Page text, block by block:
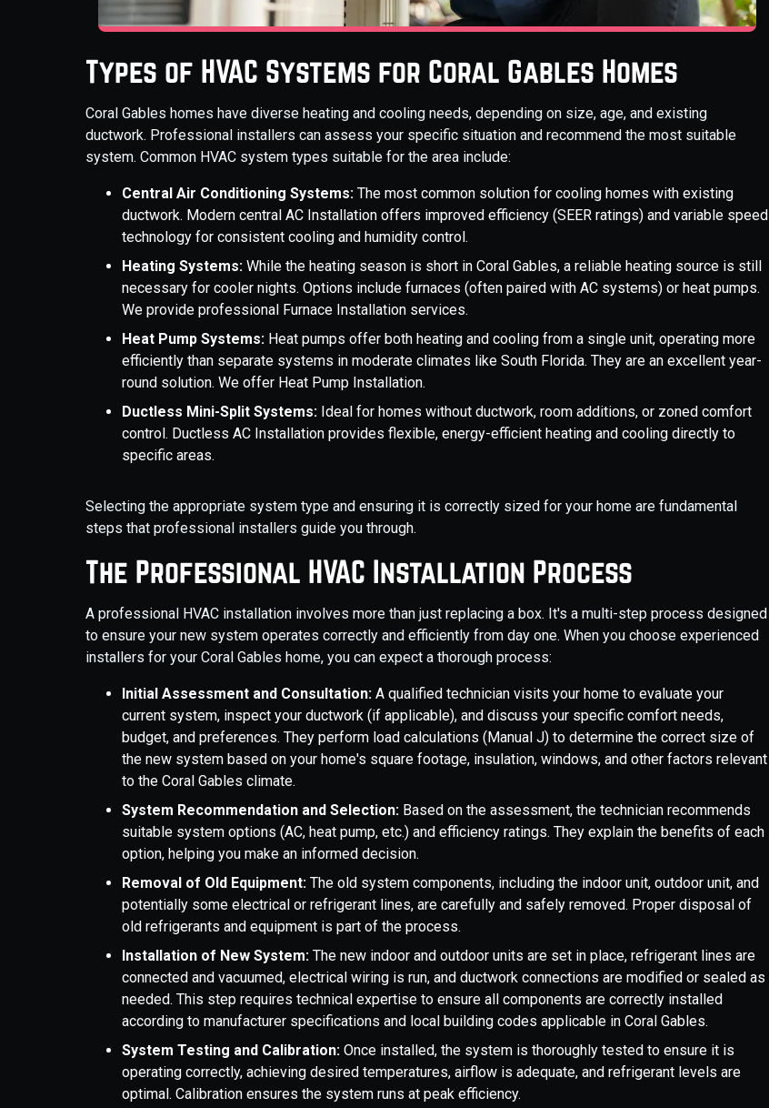
Types of HVAC Systems for Coral Gables Homes
Coral Gables homes have diverse heating and cooling needs, depending on size, age, and existing
ductwork. Professional installers can assess your specific situation and recommend the most suitable
system. Common HVAC system types suitable for the area include:
Central Air Conditioning Systems:The most common solution for cooling homes with existing
ductwork. Modern central AC Installation offers improved efficiency (SEER ratings) and variable speed
technology for consistent cooling and humidity control.
Heating Systems:While the heating season is short in Coral Gables, a reliable heating source is still
necessary for cooler nights. Options include furnaces (often paired with AC systems) or heat pumps.
We provide professional Furnace Installation services.
Heat Pump Systems: Heat pumps offer both heating and cooling from a single unit, operating more
efficiently than separate systems in moderate climates like South Florida. They are an excellent year-
round solution. We offer Heat Pump Installation.
Ductless Mini-Split Systems: Ideal for homes without ductwork, room additions, or zoned comfort
control. Ductless AC Installation provides flexible, energy-efficient heating and cooling directly to
specific areas.
Selecting the appropriate system type and ensuring it is correctly sized for your home are fundamental
steps that professional installers guide you through.
The Professional HVAC Installation Process
A professional HVAC installation involves more than just replacing a box. It's a multi-step process designed
to ensure your new system operates correctly and efficiently from day one. When you choose experienced
installers for your Coral Gables home, you can expect a thorough process:
Initial Assessment and Consultation:A qualified technician visits your home to evaluate your
current system, inspect your ductwork (if applicable), and discuss your specific comfort needs,
budget, and preferences. They perform load calculations (Manual J) to determine the correct size of
the new system based on your home's square footage, insulation, windows, and other factors relevant
to the Coral Gables climate.
System Recommendation and Selection: Based on the assessment, the technician recommends
suitable system options (AC, heat pump, etc.) and efficiency ratings. They explain the benefits of each
option, helping you make an informed decision.
Removal of Old Equipment:The old system components, including the indoor unit, outdoor unit, and
potentially some electrical or refrigerant lines, are carefully and safely removed. Proper disposal of
old refrigerants and equipment is part of the process.
Installation of New System:The new indoor and outdoor units are set in place, refrigerant lines are
connected and vacuumed, electrical wiring is run, and ductwork connections are modified or sealed as
needed. This step requires technical expertise to ensure all components are correctly installed
according to manufacturer specifications and local building codes applicable in Coral Gables.
System Testing and Calibration:Once installed, the system is thoroughly tested to ensure it is
operating correctly, achieving desired temperatures, airflow is adequate, and refrigerant levels are
optimal. Calibration ensures the system runs at peak efficiency.